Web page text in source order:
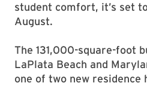
student comfort, it’s set
August.
The 131,000-square-foot
LaPlata Beach and
one of two new residence